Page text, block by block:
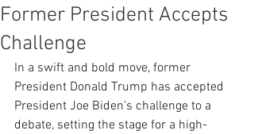
Former President Accepts
Challenge
In a swift and bold move, former
President Donald Trump has accepted
President Joe Biden's challenge to a
debate, setting the stage for a high-